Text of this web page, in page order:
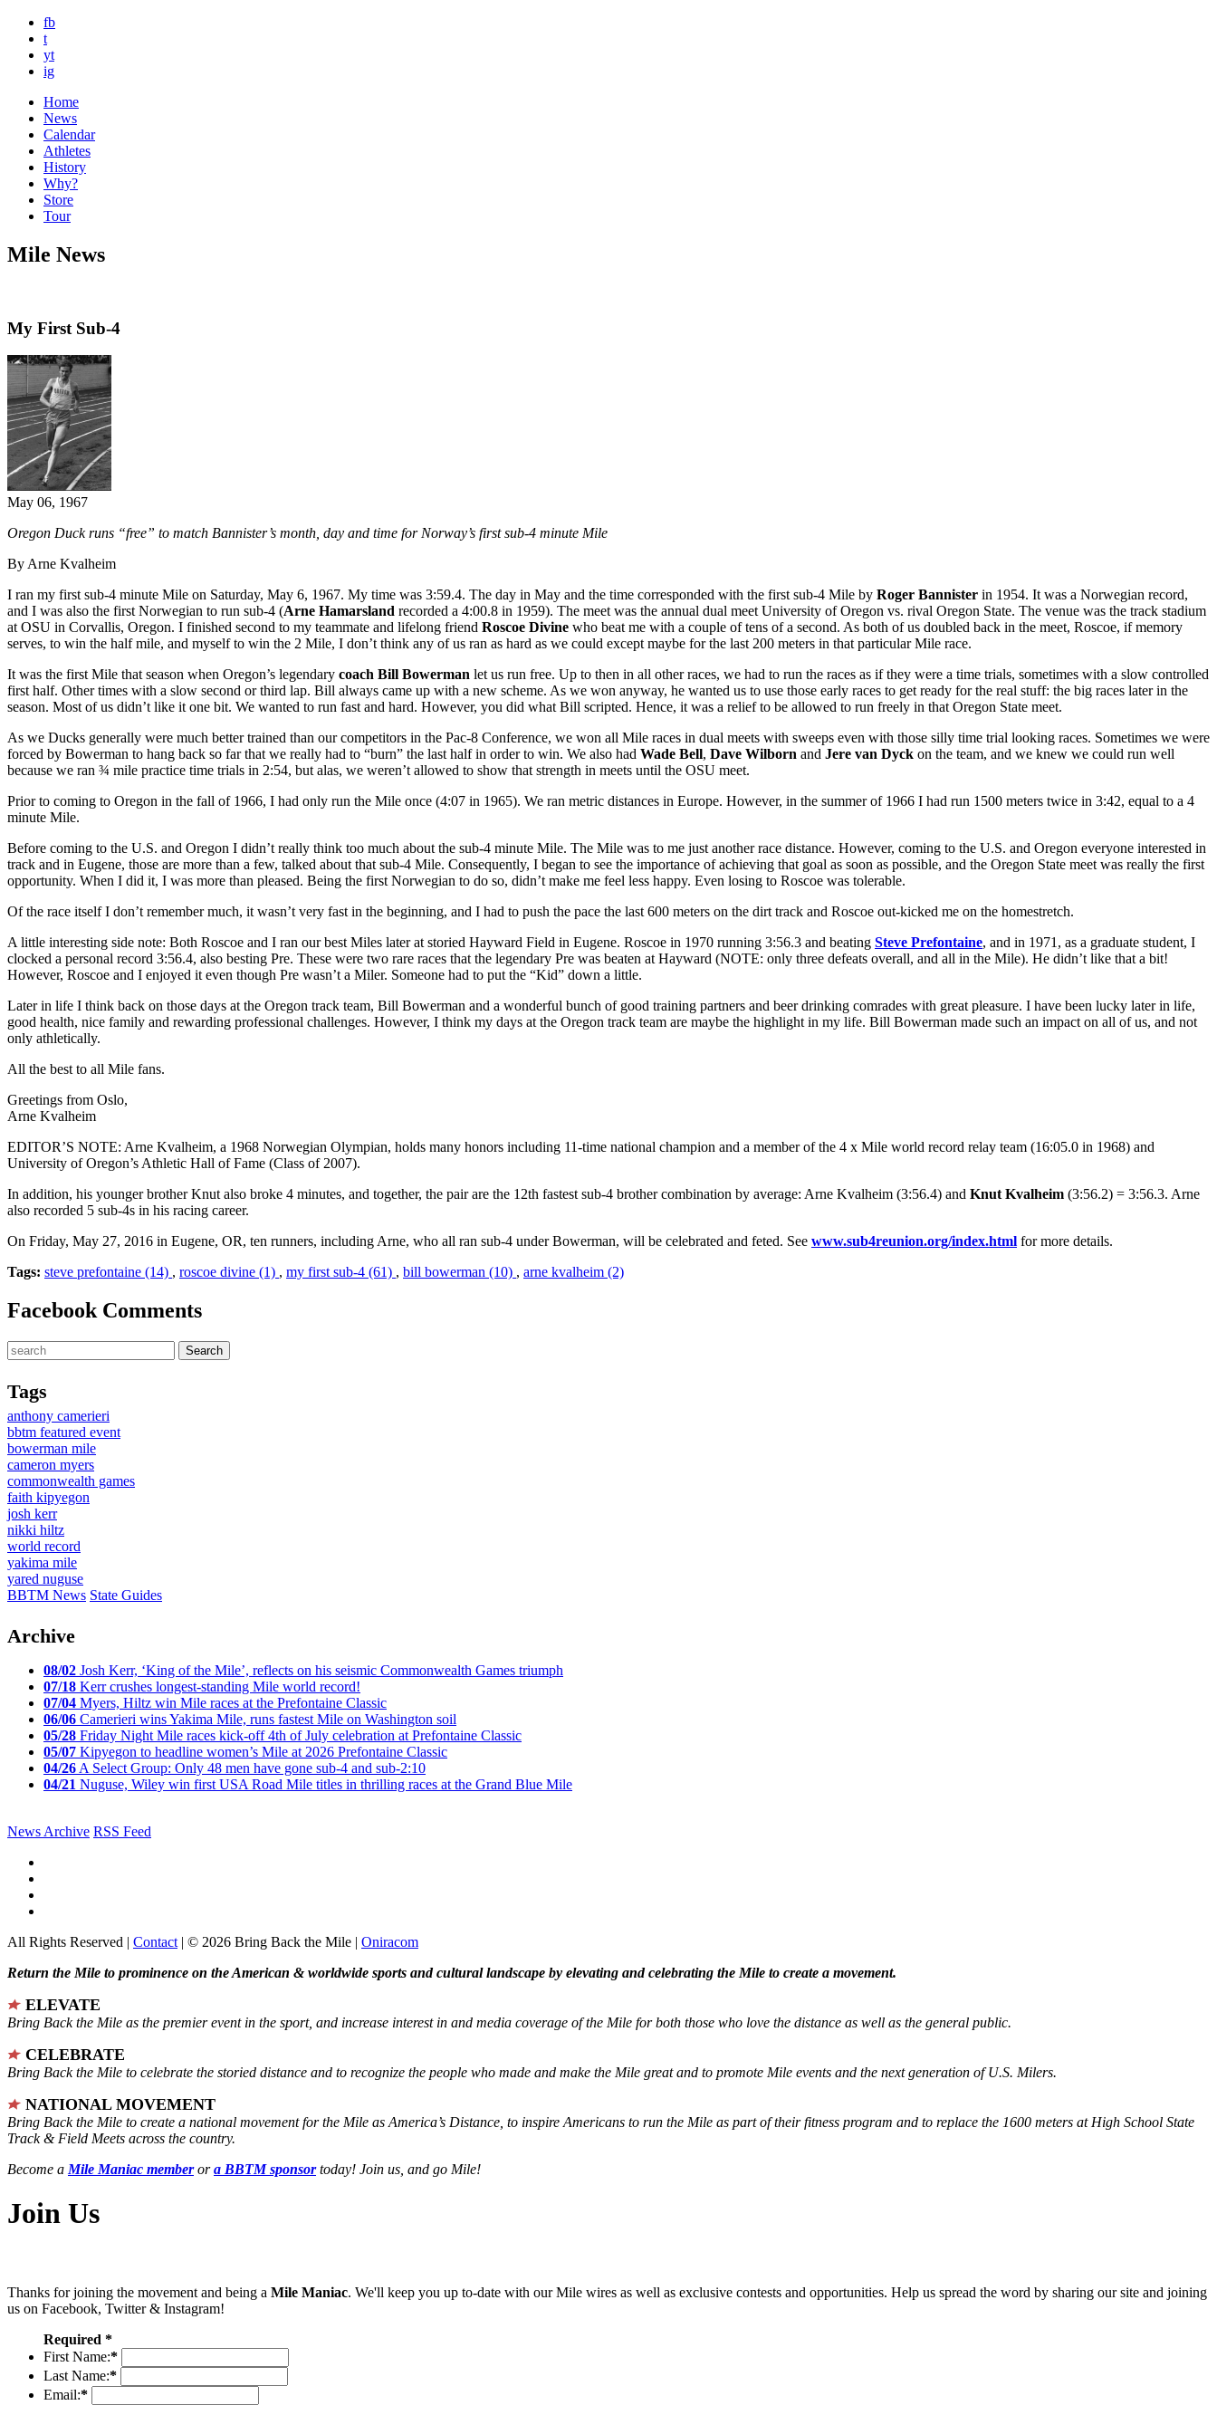
fb
t
yt
ig
Home
News
Calendar
Athletes
History
Why?
Store
Tour
Mile News
My First Sub-4
May 06, 1967
Oregon Duck runs “free” to match Bannister’s month, day and time for Norway’s first sub-4 minute Mile
By Arne Kvalheim
I ran my first sub-4 minute Mile on Saturday, May 6, 1967. My time was 3:59.4. The day in May and the time corresponded with the first sub-4 Mile by Roger Bannister in 1954. It was a Norwegian record,
and I was also the first Norwegian to run sub-4 (Arne Hamarsland recorded a 4:00.8 in 1959). The meet was the annual dual meet University of Oregon vs. rival Oregon State. The venue was the track stadium
at OSU in Corvallis, Oregon. I finished second to my teammate and lifelong friend Roscoe Divine who beat me with a couple of tens of a second. As both of us doubled back in the meet, Roscoe, if memory
serves, to win the half mile, and myself to win the 2 Mile, I don’t think any of us ran as hard as we could except maybe for the last 200 meters in that particular Mile race.
It was the first Mile that season when Oregon’s legendary coach Bill Bowerman let us run free. Up to then in all other races, we had to run the races as if they were a time trials, sometimes with a slow controlled
first half. Other times with a slow second or third lap. Bill always came up with a new scheme. As we won anyway, he wanted us to use those early races to get ready for the real stuff: the big races later in the
season. Most of us didn’t like it one bit. We wanted to run fast and hard. However, you did what Bill scripted. Hence, it was a relief to be allowed to run freely in that Oregon State meet.
As we Ducks generally were much better trained than our competitors in the Pac-8 Conference, we won all Mile races in dual meets with sweeps even with those silly time trial looking races. Sometimes we were
forced by Bowerman to hang back so far that we really had to “burn” the last half in order to win. We also had Wade Bell, Dave Wilborn and Jere van Dyck on the team, and we knew we could run well
because we ran ¾ mile practice time trials in 2:54, but alas, we weren’t allowed to show that strength in meets until the OSU meet.
Prior to coming to Oregon in the fall of 1966, I had only run the Mile once (4:07 in 1965). We ran metric distances in Europe. However, in the summer of 1966 I had run 1500 meters twice in 3:42, equal to a 4
minute Mile.
Before coming to the U.S. and Oregon I didn’t really think too much about the sub-4 minute Mile. The Mile was to me just another race distance. However, coming to the U.S. and Oregon everyone interested in
track and in Eugene, those are more than a few, talked about that sub-4 Mile. Consequently, I began to see the importance of achieving that goal as soon as possible, and the Oregon State meet was really the first
opportunity. When I did it, I was more than pleased. Being the first Norwegian to do so, didn’t make me feel less happy. Even losing to Roscoe was tolerable.
Of the race itself I don’t remember much, it wasn’t very fast in the beginning, and I had to push the pace the last 600 meters on the dirt track and Roscoe out-kicked me on the homestretch.
A little interesting side note: Both Roscoe and I ran our best Miles later at storied Hayward Field in Eugene. Roscoe in 1970 running 3:56.3 and beating Steve Prefontaine, and in 1971, as a graduate student, I
clocked a personal record 3:56.4, also besting Pre. These were two rare races that the legendary Pre was beaten at Hayward (NOTE: only three defeats overall, and all in the Mile). He didn’t like that a bit!
However, Roscoe and I enjoyed it even though Pre wasn’t a Miler. Someone had to put the “Kid” down a little.
Later in life I think back on those days at the Oregon track team, Bill Bowerman and a wonderful bunch of good training partners and beer drinking comrades with great pleasure. I have been lucky later in life,
good health, nice family and rewarding professional challenges. However, I think my days at the Oregon track team are maybe the highlight in my life. Bill Bowerman made such an impact on all of us, and not
only athletically.
All the best to all Mile fans.
Greetings from Oslo,
Arne Kvalheim
EDITOR’S NOTE: Arne Kvalheim, a 1968 Norwegian Olympian, holds many honors including 11-time national champion and a member of the 4 x Mile world record relay team (16:05.0 in 1968) and
University of Oregon’s Athletic Hall of Fame (Class of 2007).
In addition, his younger brother Knut also broke 4 minutes, and together, the pair are the 12th fastest sub-4 brother combination by average: Arne Kvalheim (3:56.4) and Knut Kvalheim (3:56.2) = 3:56.3. Arne
also recorded 5 sub-4s in his racing career.
On Friday, May 27, 2016 in Eugene, OR, ten runners, including Arne, who all ran sub-4 under Bowerman, will be celebrated and feted. See www.sub4reunion.org/index.html for more details.
Tags: steve prefontaine (14) , roscoe divine (1) , my first sub-4 (61) , bill bowerman (10) , arne kvalheim (2)
Facebook Comments
Tags
anthony camerieri
bbtm featured event
bowerman mile
cameron myers
commonwealth games
faith kipyegon
josh kerr
nikki hiltz
world record
yakima mile
yared nuguse
BBTM News State Guides
Archive
08/02 Josh Kerr, ‘King of the Mile’, reflects on his seismic Commonwealth Games triumph
07/18 Kerr crushes longest-standing Mile world record!
07/04 Myers, Hiltz win Mile races at the Prefontaine Classic
06/06 Camerieri wins Yakima Mile, runs fastest Mile on Washington soil
05/28 Friday Night Mile races kick-off 4th of July celebration at Prefontaine Classic
05/07 Kipyegon to headline women’s Mile at 2026 Prefontaine Classic
04/26 A Select Group: Only 48 men have gone sub-4 and sub-2:10
04/21 Nuguse, Wiley win first USA Road Mile titles in thrilling races at the Grand Blue Mile
News Archive RSS Feed
All Rights Reserved | Contact | © 2026 Bring Back the Mile | Oniracom
Return the Mile to prominence on the American & worldwide sports and cultural landscape by elevating and celebrating the Mile to create a movement.
ELEVATE
Bring Back the Mile as the premier event in the sport, and increase interest in and media coverage of the Mile for both those who love the distance as well as the general public.
CELEBRATE
Bring Back the Mile to celebrate the storied distance and to recognize the people who made and make the Mile great and to promote Mile events and the next generation of U.S. Milers.
NATIONAL MOVEMENT
Bring Back the Mile to create a national movement for the Mile as America’s Distance, to inspire Americans to run the Mile as part of their fitness program and to replace the 1600 meters at High School State
Track & Field Meets across the country.
Become a Mile Maniac memberora BBTM sponsortoday! Join us, and go Mile!
Join Us
Thanks for joining the movement and being a Mile Maniac. We'll keep you up to-date with our Mile wires as well as exclusive contests and opportunities. Help us spread the word by sharing our site and joining
us on Facebook, Twitter & Instagram!
Required *
First Name:*
Last Name:*
Email:*